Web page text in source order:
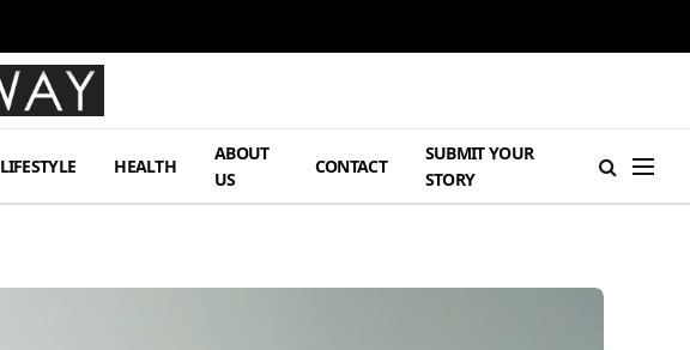
LIFESTYLE HEALTH
ABOUT
US
CONTACT
SUBMIT YOUR
STORY